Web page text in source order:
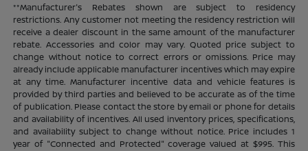
**Manufacturer's Rebates shown are subject to residency
restrictions. Any customer not meeting the residency restriction will
receive a dealer discount in the same amount of the manufacturer
rebate. Accessories and color may vary. Quoted price subject to
change without notice to correct errors or omissions. Price may
already include applicable manufacturer incentives which may expire
at any time. Manufacturer incentive data and vehicle features is
provided by third parties and believed to be accurate as of the time
of publication. Please contact the store by email or phone for details
and availability of incentives. All used inventory prices, specifications,
and availability subject to change without notice. Price includes 1
year of "Connected and Protected" coverage valued at $995. This